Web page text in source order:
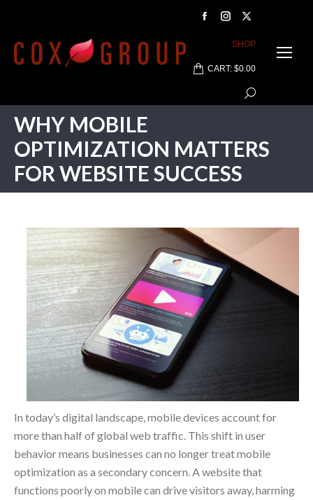
Facebook
Instagram
page
X
page
new
SHOP
CART: $0.00
Search:
WHY MOBILE
OPTIMIZATION MATTERS
FOR WEBSITE SUCCESS
In today’s digital landscape, mobile devices account for
more than half of global web traffic. This shift in user
behavior means businesses can no longer treat mobile
optimization as a secondary concern. A website that
functions poorly on mobile can drive visitors away, harming